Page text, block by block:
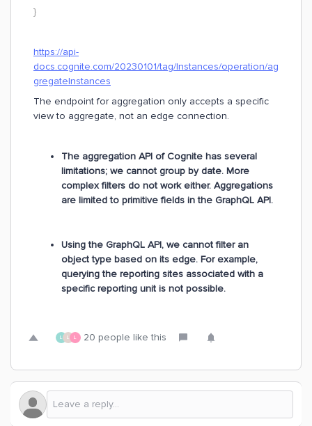
}
https://api-
docs.cognite.com/20230101/tag/Instances/operation/ag
gregateInstances
The endpoint for aggregation only accepts a specific
view to aggregate, not an edge connection.
The aggregation API of Cognite has several
limitations; we cannot group by date. More
complex filters do not work either. Aggregations
are limited to primitive fields in the GraphQL API.
Using the GraphQL API, we cannot filter an
object type based on its edge. For example,
querying the reporting sites associated with a
specific reporting unit is not possible.
L L L 20 people like this